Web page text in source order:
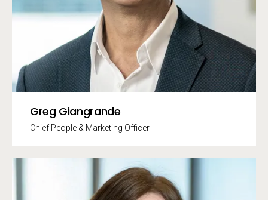
Greg Giangrande
Chief People & Marketing Officer